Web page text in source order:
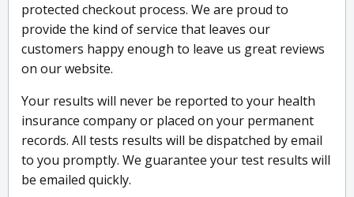
protected checkout process. We are proud to
provide the kind of service that leaves our
customers happy enough to leave us great reviews
on our website.
Your results will never be reported to your health
insurance company or placed on your permanent
records. All tests results will be dispatched by email
to you promptly. We guarantee your test results will
be emailed quickly.